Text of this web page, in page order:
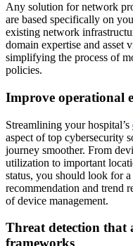
Any solution for network
are based specifically on
existing network
domain expertise and asset
simplifying the process of
policies.
Improve operational
Streamlining your hospital’s
aspect of top cybersecurity
journey smoother. From
utilization to important
status, you should look for
recommendation and trend
of device management.
Threat detection
frameworks